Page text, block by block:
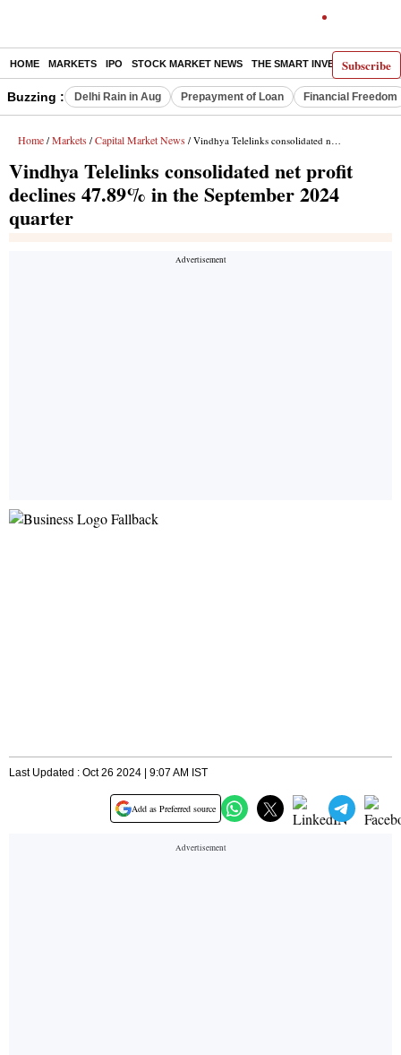
Subscribe
HOME MARKETS IPO STOCK MARKET NEWS THE SMART INVESTOR
Buzzing : Delhi Rain in Aug Prepayment of Loan Financial Freedom
Home / Markets / Capital Market News / Vindhya Telelinks consolidated net profit declines 47.89% in the September 2024 quarter
Vindhya Telelinks consolidated net profit
declines 47.89% in the September 2024
quarter
Last Updated : Oct 26 2024 | 9:07 AM IST
Add as Preferred source